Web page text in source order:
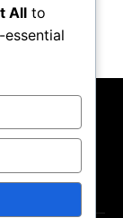
& Conditions
All to